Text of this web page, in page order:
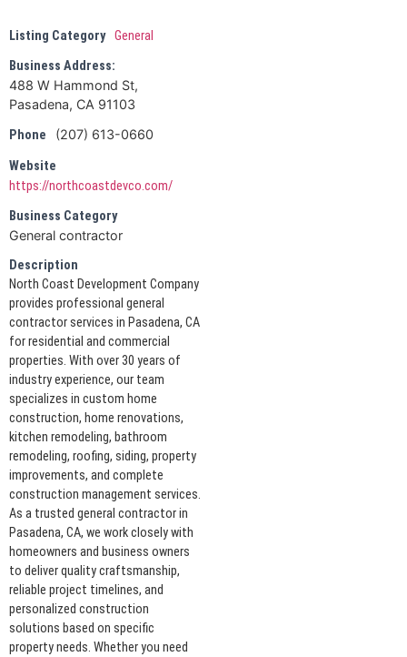
Listing Category General
Business Address:
488 W Hammond St,
Pasadena, CA 91103
Phone
(207) 613-0660
Website
https://northcoastdevco.com/
Business Category
General contractor
Description
North Coast Development Company
provides professional general
contractor services in Pasadena, CA
for residential and commercial
properties. With over 30 years of
industry experience, our team
specializes in custom home
construction, home renovations,
kitchen remodeling, bathroom
remodeling, roofing, siding, property
improvements, and complete
construction management services.
As a trusted general contractor in
Pasadena, CA, we work closely with
homeowners and business owners
to deliver quality craftsmanship,
reliable project timelines, and
personalized construction
solutions based on specific
property needs. Whether you need